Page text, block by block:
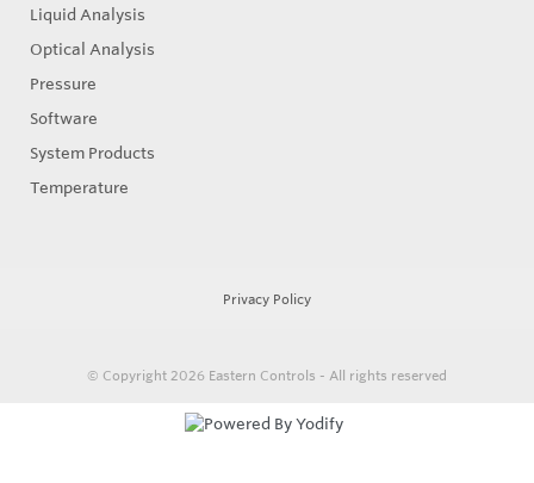
Liquid Analysis
Optical Analysis
Pressure
Software
System Products
Temperature
Privacy Policy
© Copyright 2026 Eastern Controls - All rights reserved